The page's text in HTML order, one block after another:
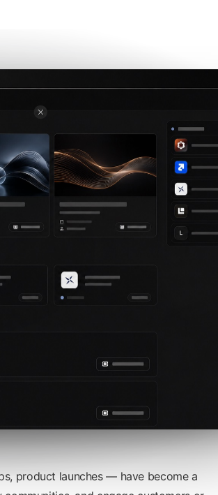
product launches — have become a